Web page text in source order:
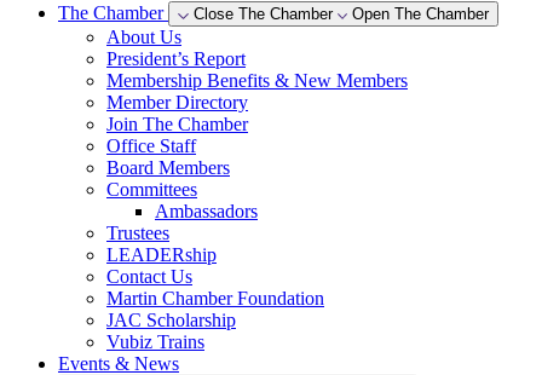
The Chamber Close The Chamber Open The Chamber
About Us
President’s Report
Membership Benefits & New Members
Member Directory
Join The Chamber
Office Staff
Board Members
Committees
Ambassadors
Trustees
LEADERship
Contact Us
Martin Chamber Foundation
JAC Scholarship
Vubiz Trains
Events & News